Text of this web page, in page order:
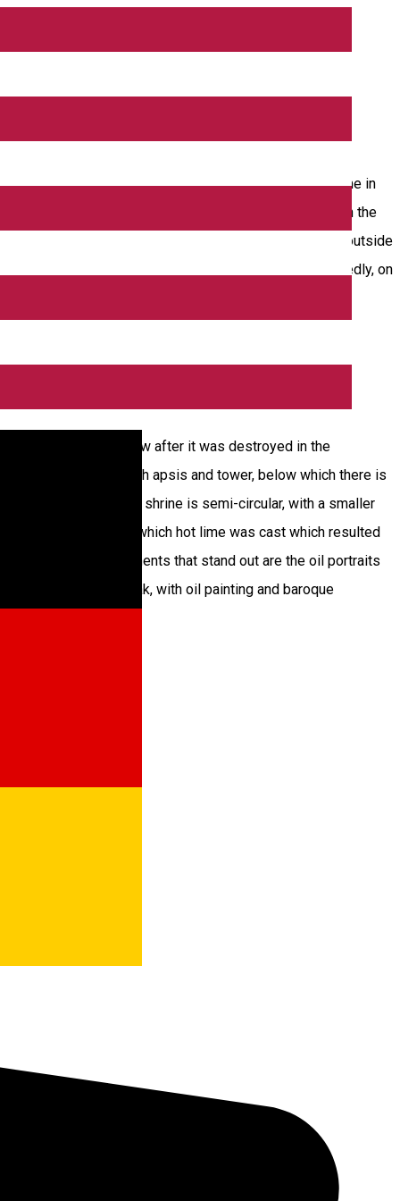
Tower. The church was mentioned for the first time in
rehabilitated thus acquiring the aspect of today. On the
strong buttresses at the corners of the apsis. On the outside
is 112 cm high and it has a diameter of 44 cm. Allegedly, on
documented mention of a hospital in Romania.
1803 by her son-in-law after it was destroyed in the
it has a hall with apsis and tower, below which there is
the apsis of the shrine is semi-circular, with a smaller
is made of brick, on which hot lime was cast which resulted
the inside, the elements that stand out are the oil portraits
to 1802 made of oak, with oil painting and baroque